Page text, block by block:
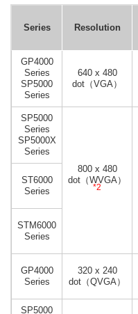
Series Resolution
GP4000
Series
SP5000
Series
640 x 480
dot（VGA）
SP5000
Series
SP5000X
Series
800 x 480
dot（WVGA）
*2
ST6000
Series
STM6000
Series
GP4000
Series
320 x 240
dot（QVGA）
SP5000